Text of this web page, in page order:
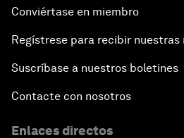
Conviértase en miembro
Regístrese para recibir nuestras
Suscríbase a nuestros boletines
Contacte con nosotros
Enlaces directos